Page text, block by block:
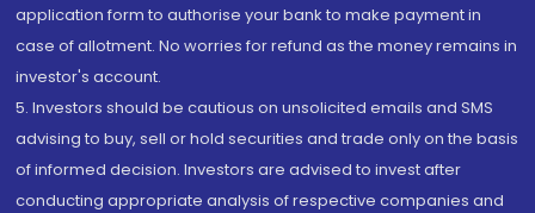
application form to authorise your bank to make payment in
case of allotment. No worries for refund as the money remains in
investor's account.
5. Investors should be cautious on unsolicited emails and SMS
advising to buy, sell or hold securities and trade only on the basis
of informed decision. Investors are advised to invest after
conducting appropriate analysis of respective companies and